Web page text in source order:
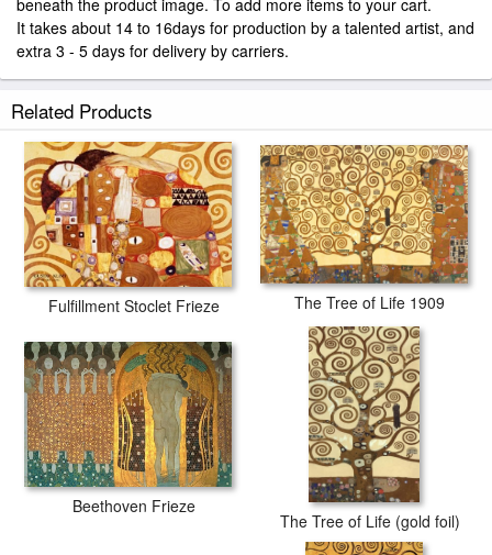
beneath the product image. To add more items to your cart.
It takes about 14 to 16days for production by a talented artist, and
extra 3 - 5 days for delivery by carriers.
Related Products
Fulfillment Stoclet Frieze The Tree of Life 1909
Beethoven Frieze
The Tree of Life (gold foil)